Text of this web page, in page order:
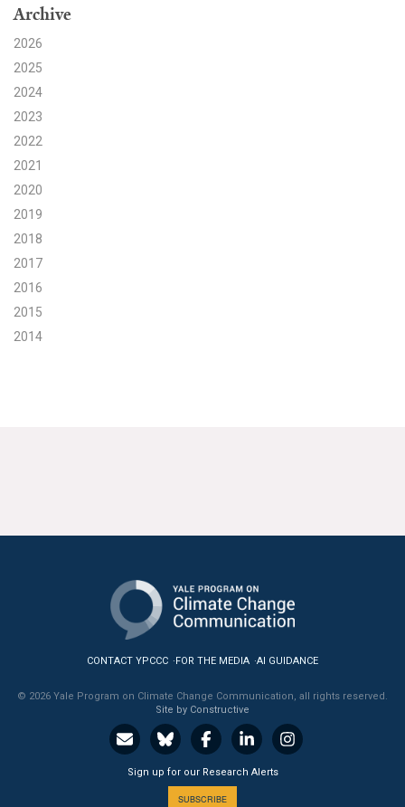
Search
Archive
2026
2025
2024
2023
2022
2021
2020
2019
2018
2017
2016
2015
2014
CONTACT YPCCC FOR THE MEDIA AI GUIDANCE
© 2026 Yale Program on Climate Change Communication, all rights reserved.
Site by Constructive
Sign up for our Research Alerts
SUBSCRIBE